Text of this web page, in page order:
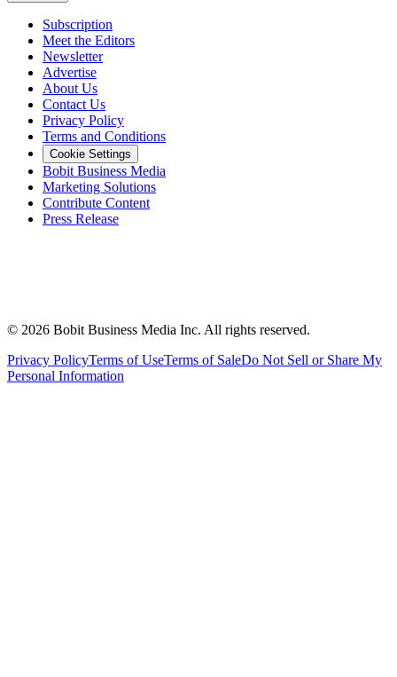
Subscription
Meet the Editors
Newsletter
Advertise
About Us
Contact Us
Privacy Policy
Terms and Conditions
Cookie Settings
Bobit Business Media
Marketing Solutions
Contribute Content
Press Release
© 2026 Bobit Business Media Inc. All rights reserved.
Privacy PolicyTerms of UseTerms of SaleDo Not Sell or Share My
Personal Information